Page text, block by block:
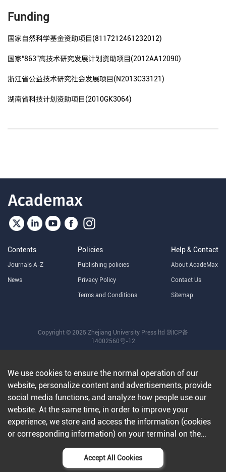
Funding
国家自然科学基金资助项目(8117212461232012)
国家“863”高技术研究发展计划资助项目(2012AA12090)
浙江省公益技术研究社会发展项目(N2013C33121)
湖南省科技计划资助项目(2010GK3064)
Contents
Journals A-Z
News
Policies
Publishing policies
Privacy Policy
Terms and Conditions
Help & Contact
About AcadeMax
Contact Us
Sitemap
Copyright © 2025 Zhejiang University Press ltd 浙ICP备
14002560号-12
We use cookies to ensure the normal operation of our
website, personalize content and advertisements, provide
social media functions, and analyze how people use our
website. At the same time, in order to improve your
experience, we store and access the information (cookies
or corresponding information) on your terminal on the
condition that you agree to all our websites and
applications.Further information can be found in our
Accept All Cookies